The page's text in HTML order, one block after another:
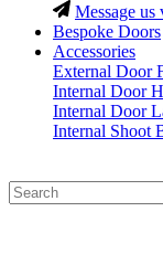
Message us
Bespoke Doors
Accessories
External Door
Internal Door
Internal Door
Internal Shoot